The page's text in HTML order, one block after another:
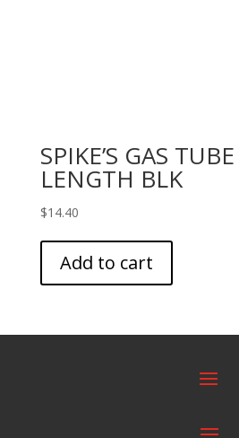
SPIKE’S GAS
LENGTH BLK
$14.40
Add to cart